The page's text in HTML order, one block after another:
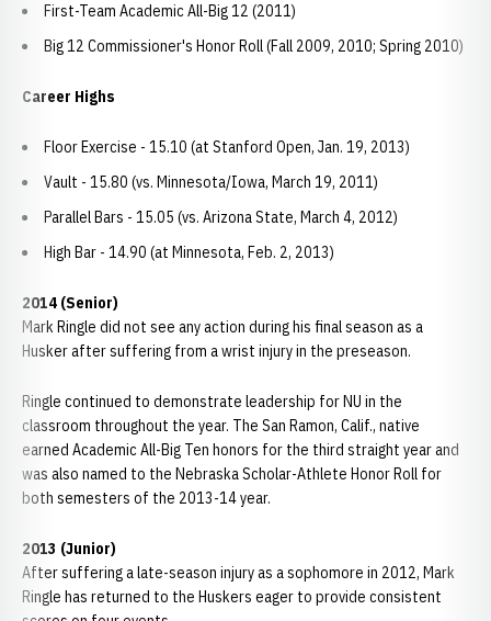
First-Team Academic All-Big 12 (2011)
Big 12 Commissioner's Honor Roll (Fall 2009, 2010; Spring 2010)
Career Highs
Floor Exercise - 15.10 (at Stanford Open, Jan. 19, 2013)
Vault - 15.80 (vs. Minnesota/Iowa, March 19, 2011)
Parallel Bars - 15.05 (vs. Arizona State, March 4, 2012)
High Bar - 14.90 (at Minnesota, Feb. 2, 2013)
2014 (Senior)
Mark Ringle did not see any action during his final season as a
Husker after suffering from a wrist injury in the preseason.
Ringle continued to demonstrate leadership for NU in the
classroom throughout the year. The San Ramon, Calif., native
earned Academic All-Big Ten honors for the third straight year and
was also named to the Nebraska Scholar-Athlete Honor Roll for
both semesters of the 2013-14 year.
2013 (Junior)
After suffering a late-season injury as a sophomore in 2012, Mark
Ringle has returned to the Huskers eager to provide consistent